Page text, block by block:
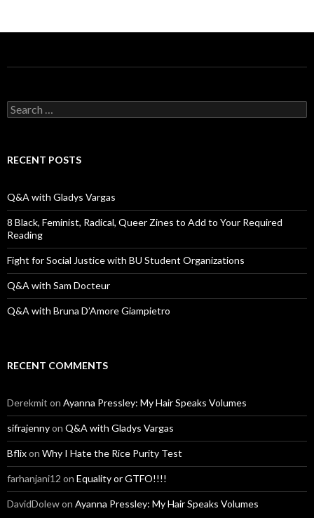
S
e
c
o
r
:
RECENT POSTS
Q&A with Gladys Vargas
8 Black, Feminist, Radical, Queer Zines to Add to Your Required
Reading
Fight for Social Justice with BU Student Organizations
Q&A with Sam Docteur
Q&A with Bruna D’Amore Giampietro
RECENT COMMENTS
Derekmit on Ayanna Pressley: My Hair Speaks Volumes
sifrajennyon Q&A with Gladys Vargas
Bflixon Why I Hate the Rice Purity Test
farhanjani12 on Equality or GTFO!!!!
DavidDolewon Ayanna Pressley: My Hair Speaks Volumes